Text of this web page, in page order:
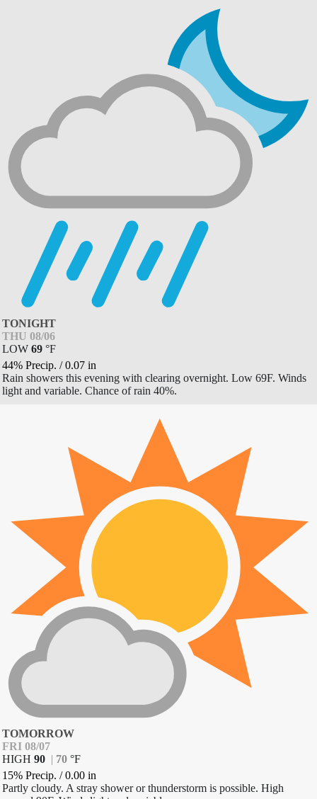
TONIGHT
THU 08/06
LOW 69 °F
44% Precip. /0.07 in
Rain showers this evening with clearing overnight. Low 69F. Winds
light and variable. Chance of rain 40%.
TOMORROW
FRI 08/07
HIGH 90 | 70 °F
15% Precip. /0.00 in
Partly cloudy. A stray shower or thunderstorm is possible. High